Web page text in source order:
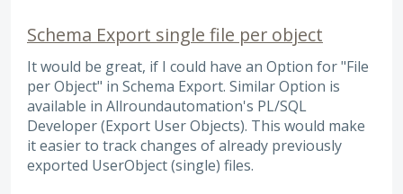
Schema Export single file per object
It would be great, if I could have an Option for "File
per Object" in Schema Export. Similar Option is
available in Allroundautomation's PL/SQL
Developer (Export User Objects). This would make
it easier to track changes of already previously
exported UserObject (single) files.